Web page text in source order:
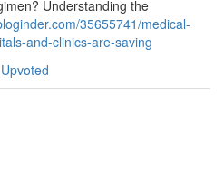
Understanding the
35655741/medical-
and-clinics-are-saving